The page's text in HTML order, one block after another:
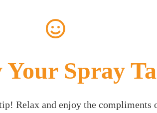
Spray
Relax and enjoy the compliments